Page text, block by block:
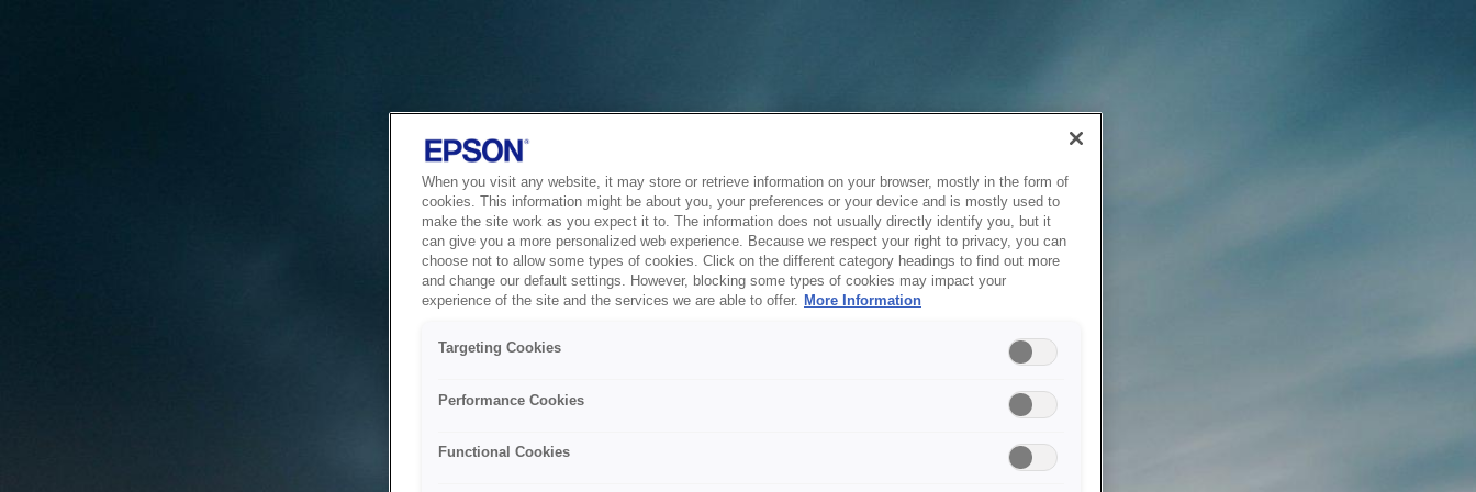
When you visit any website, it may store or retrieve information on your browser, mostly in the form of
cookies. This information might be about you, your preferences or your device and is mostly used to
make the site work as you expect it to. The information does not usually directly identify you, but it
can give you a more personalized web experience. Because we respect your right to privacy, you can
choose not to allow some types of cookies. Click on the different category headings to find out more
and change our default settings. However, blocking some types of cookies may impact your
experience of the site and the services we are able to offer. More Information
Targeting Cookies
Performance Cookies
Functional Cookies